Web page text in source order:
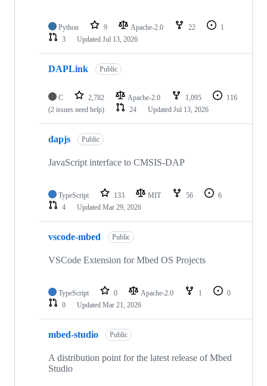
Python 9 Apache-2.0 22
1
3
Updated Jul 13, 2026
DAPLink Public
C 2,782 Apache-2.0 1,095
116
(2 issues need help)
24 Updated Jul 13, 2026
dapjs Public
JavaScript interface to CMSIS-DAP
TypeScript 133 MIT 56
6
4
Updated Mar 29, 2026
vscode-mbed Public
VSCode Extension for Mbed OS Projects
TypeScript 0 Apache-2.0 1
0
0
Updated Mar 21, 2026
mbed-studio Public
A distribution point for the latest release of Mbed
Studio